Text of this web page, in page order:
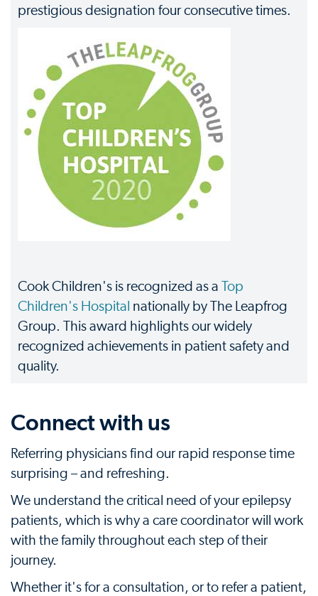
prestigious designation four consecutive times.
Cook Children's is recognized as a
Top
Children's Hospital nationally by The Leapfrog
Group. This award highlights our widely
recognized achievements in patient safety and
quality.
Connect with us
Referring physicians find our rapid response time
surprising – and refreshing.
We understand the critical need of your epilepsy
patients, which is why a care coordinator will work
with the family throughout each step of their
journey.
Whether it's for a consultation, or to refer a patient,